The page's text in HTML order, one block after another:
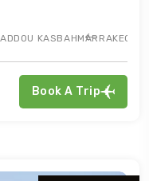
KASBAHMARRAKECH
Book A Trip